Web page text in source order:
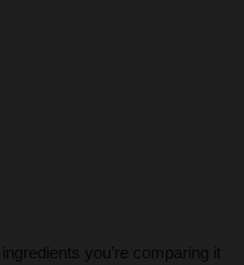
you’re comparing it